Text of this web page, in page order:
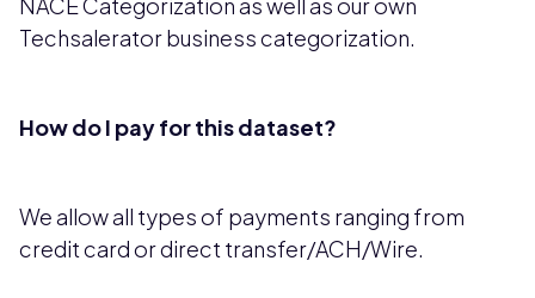
Techsalerator business categorization.
How do I pay for this dataset?
We allow all types of payments ranging from
credit card or direct transfer/ACH/Wire.